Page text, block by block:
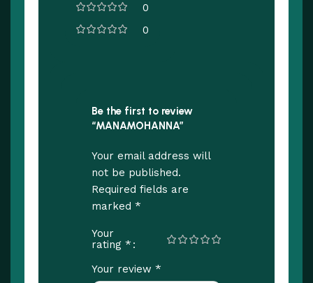
0
0
Be the first to review
“MANAMOHANNA”
Your email address will
not be published.
Required fields are
marked *
Your
rating *
Your review *